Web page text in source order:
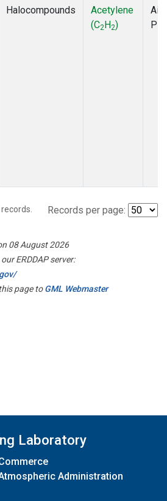
Halocompounds
Acetylene
(C2H2)
records. Records per page:
08 August 2026
ERDDAP server:
page toGML Webmaster
Laboratory
Administration